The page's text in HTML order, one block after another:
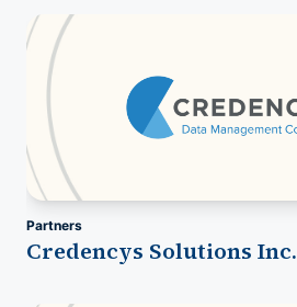
Partners
Credencys Solutions Inc.